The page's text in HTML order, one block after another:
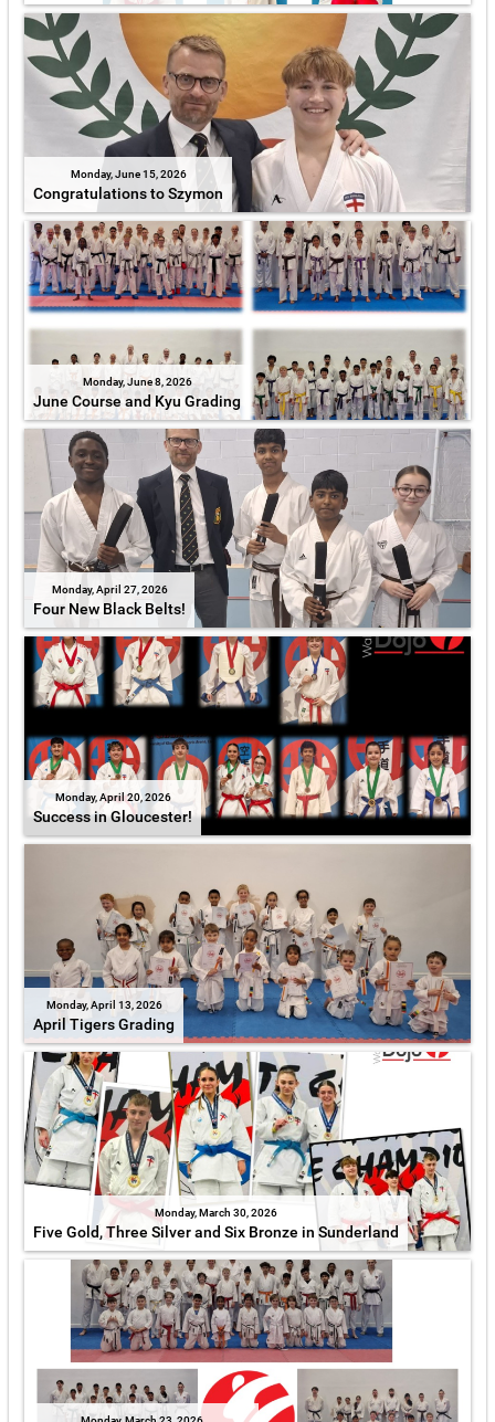
Monday, June 15, 2026
Congratulations to Szymon
Monday, June 8, 2026
June Course and Kyu Grading
Monday, April 27, 2026
Four New Black Belts!
Monday, April 20, 2026
Success in Gloucester!
Monday, April 13, 2026
April Tigers Grading
Monday, March 30, 2026
Five Gold, Three Silver and Six Bronze in Sunderland